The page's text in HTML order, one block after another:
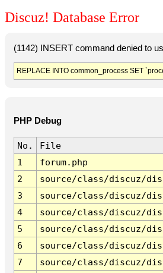
Discuz! Database Error
(1142) INSERT command denied to
REPLACE INTO common_process SET
PHP Debug
No.
File
1
forum.php
2
source/class/discuz/
3
source/class/discuz/
4
source/class/discuz/
5
source/class/discuz/
6
source/class/discuz/
7
source/class/discuz/